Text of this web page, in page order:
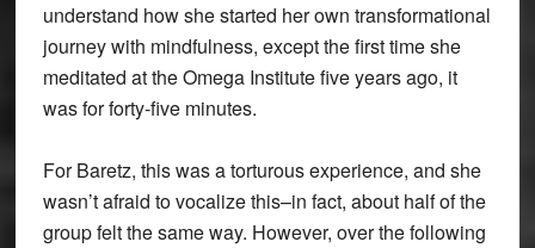
understand how she started her own transformational
journey with mindfulness, except the first time she
meditated at the Omega Institute five years ago, it
was for forty-five minutes.
For Baretz, this was a torturous experience, and she
wasn’t afraid to vocalize this–in fact, about half of the
group felt the same way. However, over the following